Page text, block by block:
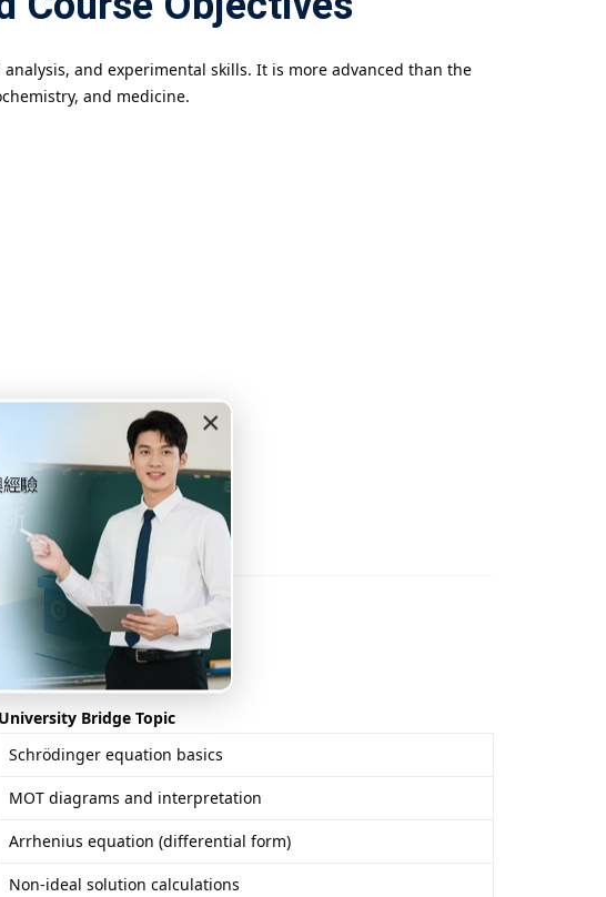
×
and experimental skills. It is more advanced than the
and medicine.
Overview)
University Bridge Topic
Schrödinger equation basics
MOT diagrams and interpretation
Arrhenius equation (differential form)
Non-ideal solution calculations